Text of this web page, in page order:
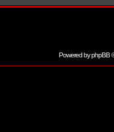
Powered byphpBB